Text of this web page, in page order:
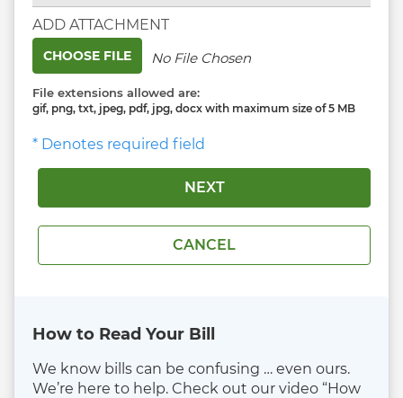
CHOOSE FILE No File Chosen
File extensions allowed are:
gif, png, txt, jpeg, pdf, jpg, docx with maximum size of 5 MB
ADD ATTACHMENT
* Denotes required field
How to Read Your Bill
We know bills can be confusing … even ours.
We’re here to help. Check out our video “How